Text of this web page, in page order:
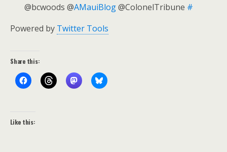
@bcwoods @AMauiBlog@ColonelTribune #
Powered by Twitter Tools
Share this:
Like this: